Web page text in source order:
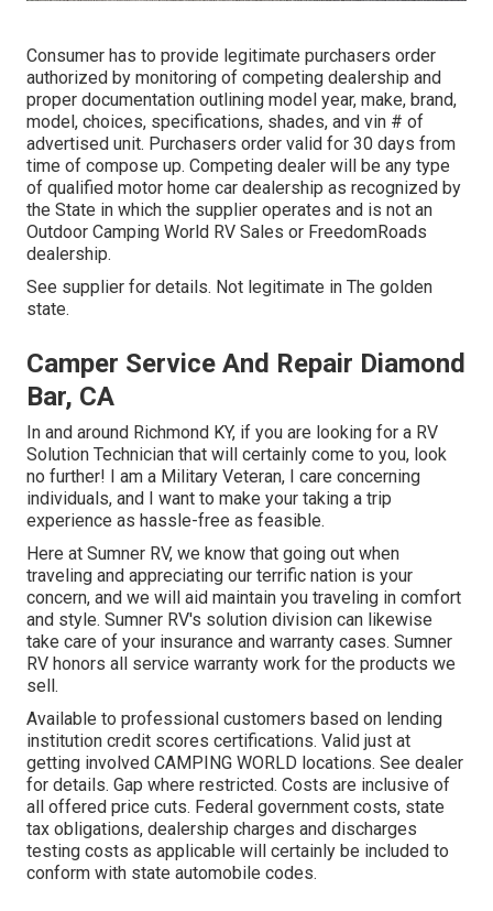
Consumer has to provide legitimate purchasers order
authorized by monitoring of competing dealership and
proper documentation outlining model year, make, brand,
model, choices, specifications, shades, and vin # of
advertised unit. Purchasers order valid for 30 days from
time of compose up. Competing dealer will be any type
of qualified motor home car dealership as recognized by
the State in which the supplier operates and is not an
Outdoor Camping World RV Sales or FreedomRoads
dealership.
See supplier for details. Not legitimate in The golden
state.
Camper Service And Repair Diamond
Bar, CA
In and around Richmond KY, if you are looking for a RV
Solution Technician that will certainly come to you, look
no further! I am a Military Veteran, I care concerning
individuals, and I want to make your taking a trip
experience as hassle-free as feasible.
Here at Sumner RV, we know that going out when
traveling and appreciating our terrific nation is your
concern, and we will aid maintain you traveling in comfort
and style. Sumner RV's solution division can likewise
take care of your insurance and warranty cases. Sumner
RV honors all service warranty work for the products we
sell.
Available to professional customers based on lending
institution credit scores certifications. Valid just at
getting involved CAMPING WORLD locations. See dealer
for details. Gap where restricted. Costs are inclusive of
all offered price cuts. Federal government costs, state
tax obligations, dealership charges and discharges
testing costs as applicable will certainly be included to
conform with state automobile codes.